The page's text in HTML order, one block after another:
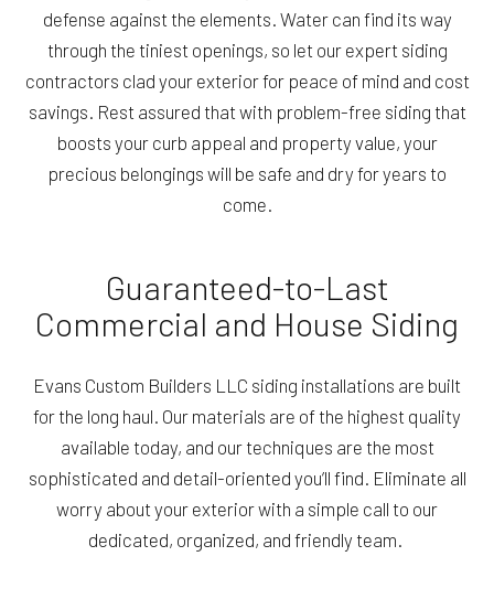
defense against the elements. Water can find its way
through the tiniest openings, so let our expert siding
contractors clad your exterior for peace of mind and cost
savings. Rest assured that with problem-free siding that
boosts your curb appeal and property value, your
precious belongings will be safe and dry for years to
come.
Guaranteed-to-Last
Commercial and House Siding
Evans Custom Builders LLC siding installations are built
for the long haul. Our materials are of the highest quality
available today, and our techniques are the most
sophisticated and detail-oriented you’ll find. Eliminate all
worry about your exterior with a simple call to our
dedicated, organized, and friendly team.